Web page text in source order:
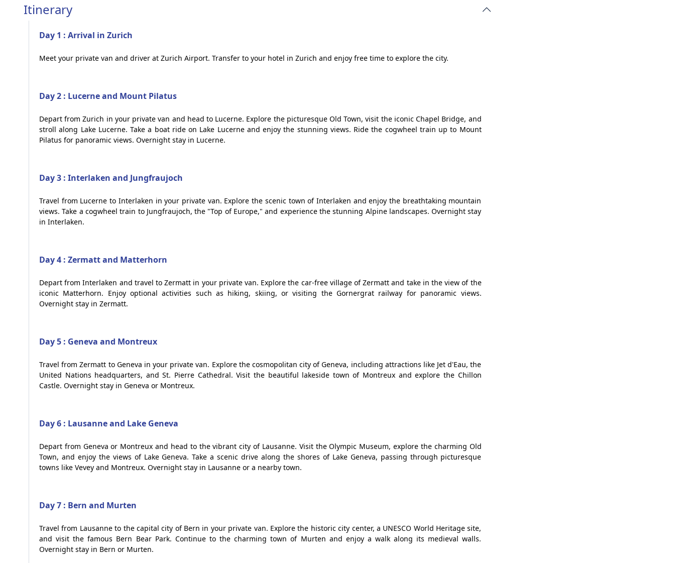
Itinerary
Day 1 : Arrival in Zurich
Meet your private van and driver at Zurich Airport. Transfer to your hotel in Zurich and enjoy free time to explore the city.
Day 2 : Lucerne and Mount Pilatus
Depart from Zurich in your private van and head to Lucerne. Explore the picturesque Old Town, visit the iconic Chapel Bridge, and
stroll along Lake Lucerne. Take a boat ride on Lake Lucerne and enjoy the stunning views. Ride the cogwheel train up to Mount
Pilatus for panoramic views. Overnight stay in Lucerne.
Day 3 : Interlaken and Jungfraujoch
Travel from Lucerne to Interlaken in your private van. Explore the scenic town of Interlaken and enjoy the breathtaking mountain
views. Take a cogwheel train to Jungfraujoch, the "Top of Europe," and experience the stunning Alpine landscapes. Overnight stay
in Interlaken.
Day 4 : Zermatt and Matterhorn
Depart from Interlaken and travel to Zermatt in your private van. Explore the car-free village of Zermatt and take in the view of the
iconic Matterhorn. Enjoy optional activities such as hiking, skiing, or visiting the Gornergrat railway for panoramic views.
Overnight stay in Zermatt.
Day 5 : Geneva and Montreux
Travel from Zermatt to Geneva in your private van. Explore the cosmopolitan city of Geneva, including attractions like Jet d'Eau, the
United Nations headquarters, and St. Pierre Cathedral. Visit the beautiful lakeside town of Montreux and explore the Chillon
Castle. Overnight stay in Geneva or Montreux.
Day 6 : Lausanne and Lake Geneva
Depart from Geneva or Montreux and head to the vibrant city of Lausanne. Visit the Olympic Museum, explore the charming Old
Town, and enjoy the views of Lake Geneva. Take a scenic drive along the shores of Lake Geneva, passing through picturesque
towns like Vevey and Montreux. Overnight stay in Lausanne or a nearby town.
Day 7 : Bern and Murten
Travel from Lausanne to the capital city of Bern in your private van. Explore the historic city center, a UNESCO World Heritage site,
and visit the famous Bern Bear Park. Continue to the charming town of Murten and enjoy a walk along its medieval walls.
Overnight stay in Bern or Murten.